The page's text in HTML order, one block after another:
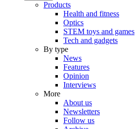
Products
Health and fitness
Optics
STEM toys and games
Tech and gadgets
By type
News
Features
Opinion
Interviews
More
About us
Newsletters
Follow us